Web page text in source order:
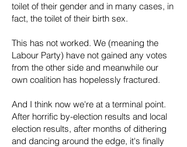
toilet of their gender and in many cases, in
fact, the toilet of their birth sex.
This has not worked. We (meaning the
Labour Party) have not gained any votes
from the other side and meanwhile our
own coalition has hopelessly fractured.
And I think now we're at a terminal point.
After horrific by-election results and local
election results, after months of dithering
and dancing around the edge, it's finally